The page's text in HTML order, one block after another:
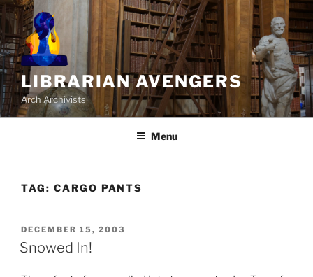
Skip
to
content
LIBRARIAN AVENGERS
Arch Archivists
Menu
TAG: CARGO PANTS
POSTED
ON
DECEMBER 15, 2003
Snowed In!